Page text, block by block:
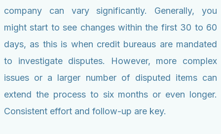
company can vary significantly. Generally, you
might start to see changes within the first 30 to 60
days, as this is when credit bureaus are mandated
to investigate disputes. However, more complex
issues or a larger number of disputed items can
extend the process to six months or even longer.
Consistent effort and follow-up are key.